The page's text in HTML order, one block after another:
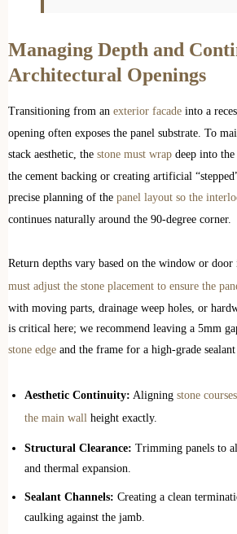
Managing Depth and
Architectural Openings
Transitioning from an exterior facade into a
opening often exposes the panel substrate. To
stack aesthetic, the stone must wrap deep into
the cement backing or creating artificial
precise planning of the panel layout so the
continues naturally around the 90-degree corner.
Return depths vary based on the window or door
must adjust the stone placement to ensure the
with moving parts, drainage weep holes, or
is critical here; we recommend leaving a 5mm
stone edge and the frame for a high-grade sealant
Aesthetic Continuity: Aligning stone
the main wall height exactly.
Structural Clearance: Trimming panels to
and thermal expansion.
Sealant Channels: Creating a clean
caulking against the jamb.